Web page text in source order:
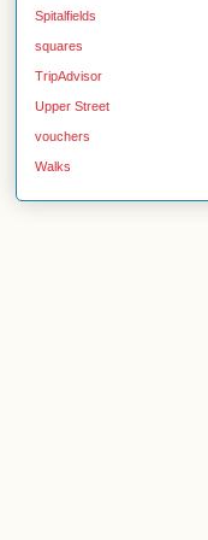
Spitalfields
squares
TripAdvisor
Upper Street
vouchers
Walks